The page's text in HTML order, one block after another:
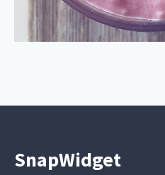
SnapWidget